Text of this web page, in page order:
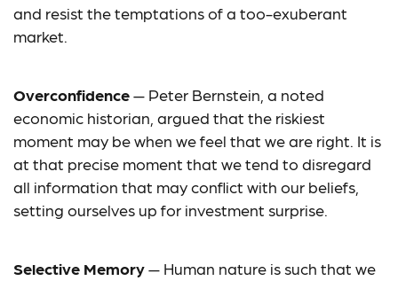
and resist the temptations of a too-exuberant
market.
Overconfidence— Peter Bernstein, a noted
economic historian, argued that the riskiest
moment may be when we feel that we are right. It is
at that precise moment that we tend to disregard
all information that may conflict with our beliefs,
setting ourselves up for investment surprise.
Selective Memory— Human nature is such that we